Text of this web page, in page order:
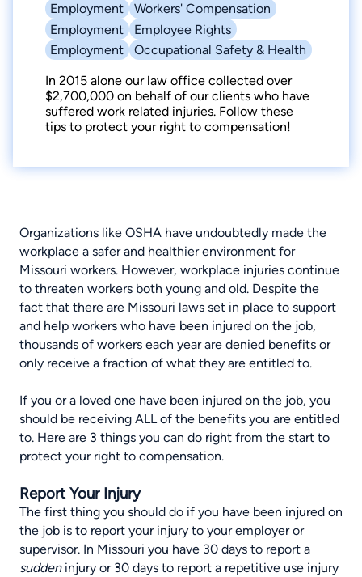
Employment
Workers' Compensation
Employment
Employee Rights
Employment
Occupational Safety & Health
In 2015 alone our law office collected over
$2,700,000 on behalf of our clients who have
suffered work related injuries. Follow these
tips to protect your right to compensation!
Organizations like OSHA have undoubtedly made the
workplace a safer and healthier environment for
Missouri workers. However, workplace injuries continue
to threaten workers both young and old. Despite the
fact that there are Missouri laws set in place to support
and help workers who have been injured on the job,
thousands of workers each year are denied benefits or
only receive a fraction of what they are entitled to.
If you or a loved one have been injured on the job, you
should be receiving ALL of the benefits you are entitled
to. Here are 3 things you can do right from the start to
protect your right to compensation.
Report Your Injury
The first thing you should do if you have been injured on
the job is to report your injury to your employer or
supervisor. In Missouri you have 30 days to report a
suddeninjury or 30 days to report a repetitive use injury